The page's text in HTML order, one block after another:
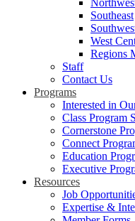
Southeast
West
Regions
Staff
Contact Us
Programs
Interested in
Class Program
Cornerstone
Connect
Education
Executive
Resources
Job
Expertise &